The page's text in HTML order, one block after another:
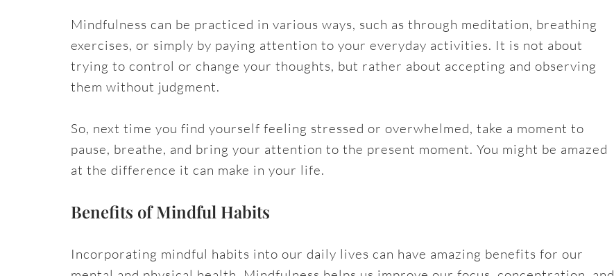
Mindfulness can be practiced in various ways, such as through meditation, breathing
exercises, or simply by paying attention to your everyday activities. It is not about
trying to control or change your thoughts, but rather about accepting and observing
them without judgment.
So, next time you find yourself feeling stressed or overwhelmed, take a moment to
pause, breathe, and bring your attention to the present moment. You might be amazed
at the difference it can make in your life.
Benefits of Mindful Habits
Incorporating mindful habits into our daily lives can have amazing benefits for our